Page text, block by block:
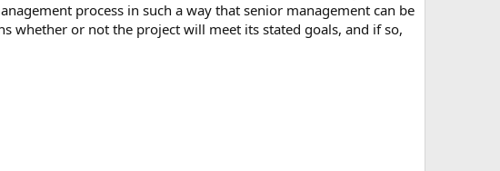
process in such a way that senior management can be
whether or not the project will meet its stated goals, and if so,